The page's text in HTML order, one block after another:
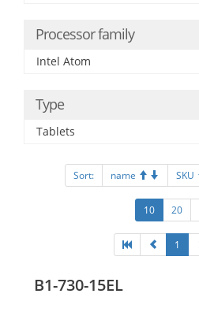
Processor family
Intel Atom
Type
Tablets
Sort: name SKU
10 20
1
B1-730-15EL